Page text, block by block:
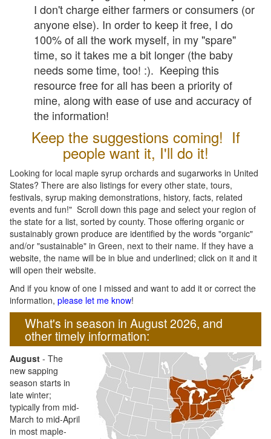
I don't charge either farmers or consumers (or
anyone else). In order to keep it free, I do
100% of all the work myself, in my "spare"
time, so it takes me a bit longer (the baby
needs some time, too! :). Keeping this
resource free for all has been a priority of
mine, along with ease of use and accuracy of
the information!
Keep the suggestions coming! If
people want it, I'll do it!
Looking for local maple syrup orchards and sugarworks in United
States? There are also listings for every other state, tours,
festivals, syrup making demonstrations, history, facts, related
events and fun!" Scroll down this page and select your region of
the state for a list, sorted by county. Those offering organic or
sustainably grown produce are identified by the words "organic"
and/or "sustainable" in Green, next to their name. If they have a
website, the name will be in blue and underlined; click on it and it
will open their website.
And if you know of one I missed and want to add it or correct the
information, please let me know!
What's in season in August 2026, and
other timely information:
August - The
new sapping
season starts in
late winter;
typically from mid-
March to mid-April
in most maple-